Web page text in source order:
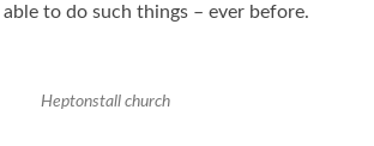
able to do such things – ever before.
Heptonstall church